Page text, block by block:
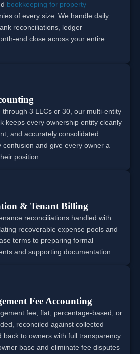
bookkeeping for property
of every size. We handle daily
reconciliations, ledger
end close across your entire
through 3 LLCs or 30, our multi-entity
keeps every ownership entity cleanly
and accurately consolidated.
confusion and give every owner a
position.
& Tenant Billing
reconciliations handled with
recoverable expense pools and
terms to preparing formal
and supporting documentation.
Fee Accounting
fee; flat, percentage-based, or
reconciled against collected
back to owners with full transparency.
base and eliminate fee disputes